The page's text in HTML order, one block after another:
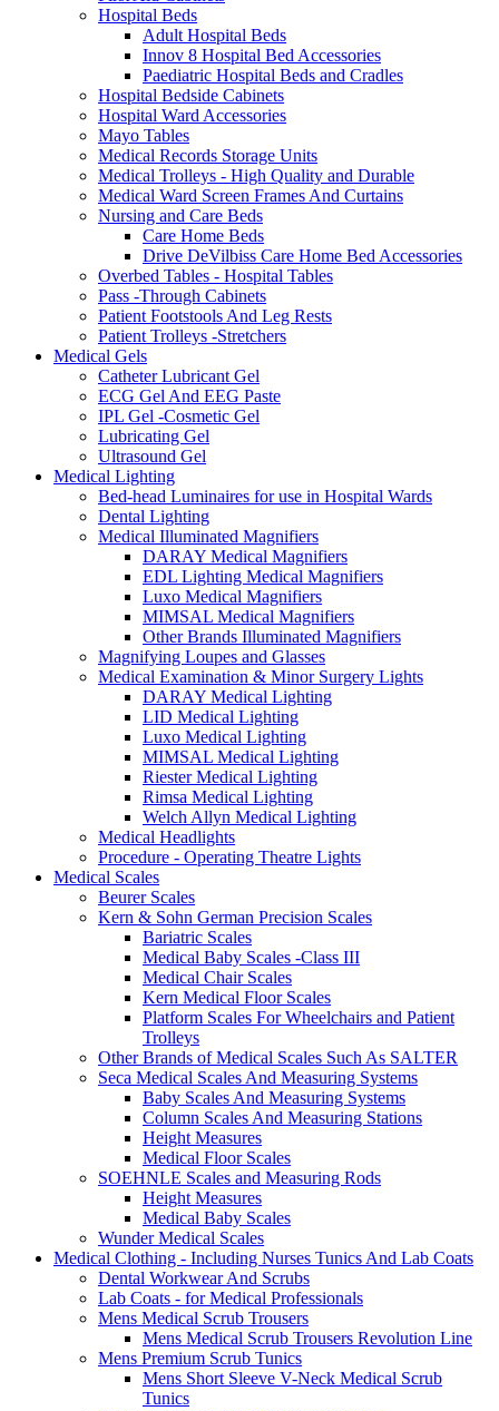
Hospital Beds
Adult Hospital Beds
Innov 8 Hospital Bed Accessories
Paediatric Hospital Beds and Cradles
Hospital Bedside Cabinets
Hospital Ward Accessories
Mayo Tables
Medical Records Storage Units
Medical Trolleys - High Quality and Durable
Medical Ward Screen Frames And Curtains
Nursing and Care Beds
Care Home Beds
Drive DeVilbiss Care Home Bed Accessories
Overbed Tables - Hospital Tables
Pass -Through Cabinets
Patient Footstools And Leg Rests
Patient Trolleys -Stretchers
Medical Gels
Catheter Lubricant Gel
ECG Gel And EEG Paste
IPL Gel -Cosmetic Gel
Lubricating Gel
Ultrasound Gel
Medical Lighting
Bed-head Luminaires for use in Hospital Wards
Dental Lighting
Medical Illuminated Magnifiers
DARAY Medical Magnifiers
EDL Lighting Medical Magnifiers
Luxo Medical Magnifiers
MIMSAL Medical Magnifiers
Other Brands Illuminated Magnifiers
Magnifying Loupes and Glasses
Medical Examination & Minor Surgery Lights
DARAY Medical Lighting
LID Medical Lighting
Luxo Medical Lighting
MIMSAL Medical Lighting
Riester Medical Lighting
Rimsa Medical Lighting
Welch Allyn Medical Lighting
Medical Headlights
Procedure - Operating Theatre Lights
Medical Scales
Beurer Scales
Kern & Sohn German Precision Scales
Bariatric Scales
Medical Baby Scales -Class III
Medical Chair Scales
Kern Medical Floor Scales
Platform Scales For Wheelchairs and Patient
Trolleys
Other Brands of Medical Scales Such As SALTER
Seca Medical Scales And Measuring Systems
Baby Scales And Measuring Systems
Column Scales And Measuring Stations
Height Measures
Medical Floor Scales
SOEHNLE Scales and Measuring Rods
Height Measures
Medical Baby Scales
Wunder Medical Scales
Medical Clothing - Including Nurses Tunics And Lab Coats
Dental Workwear And Scrubs
Lab Coats - for Medical Professionals
Mens Medical Scrub Trousers
Mens Medical Scrub Trousers Revolution Line
Mens Premium Scrub Tunics
Mens Short Sleeve V-Neck Medical Scrub
Tunics